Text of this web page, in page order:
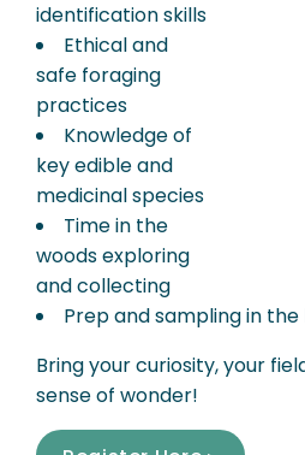
identification skills
Ethical and
safe foraging
practices
Knowledge of
key edible and
medicinal species
Time in the
woods exploring
and collecting
Prep and sampling in
Bring your curiosity, your
sense of wonder!